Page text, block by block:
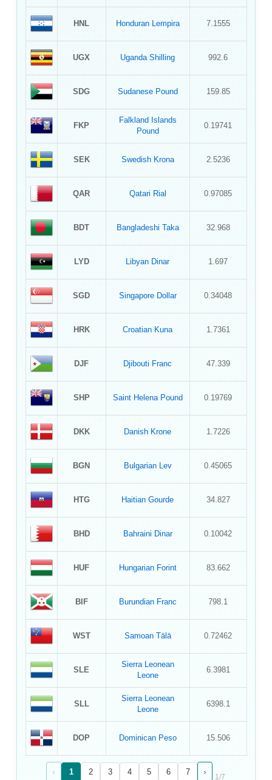
HNL Honduran Lempira 7.1555
UGX Uganda Shilling 992.6
SDG Sudanese Pound 159.85
FKP
Falkland Islands
Pound
0.19741
SEK Swedish Krona 2.5236
QAR Qatari Rial 0.97085
BDT Bangladeshi Taka 32.968
LYD Libyan Dinar 1.697
SGD Singapore Dollar 0.34048
HRK Croatian Kuna 1.7361
DJF Djibouti Franc 47.339
SHP Saint Helena Pound 0.19769
DKK Danish Krone 1.7226
BGN Bulgarian Lev 0.45065
HTG Haitian Gourde 34.827
BHD Bahraini Dinar 0.10042
HUF Hungarian Forint 83.662
BIF Burundian Franc 798.1
WST Samoan Tālā 0.72462
SLE
Sierra Leonean
Leone
6.3981
SLL
Sierra Leonean
Leone
6398.1
DOP Dominican Peso 15.506
‹ 1 2 3 4 5 6 7 ›
1/7